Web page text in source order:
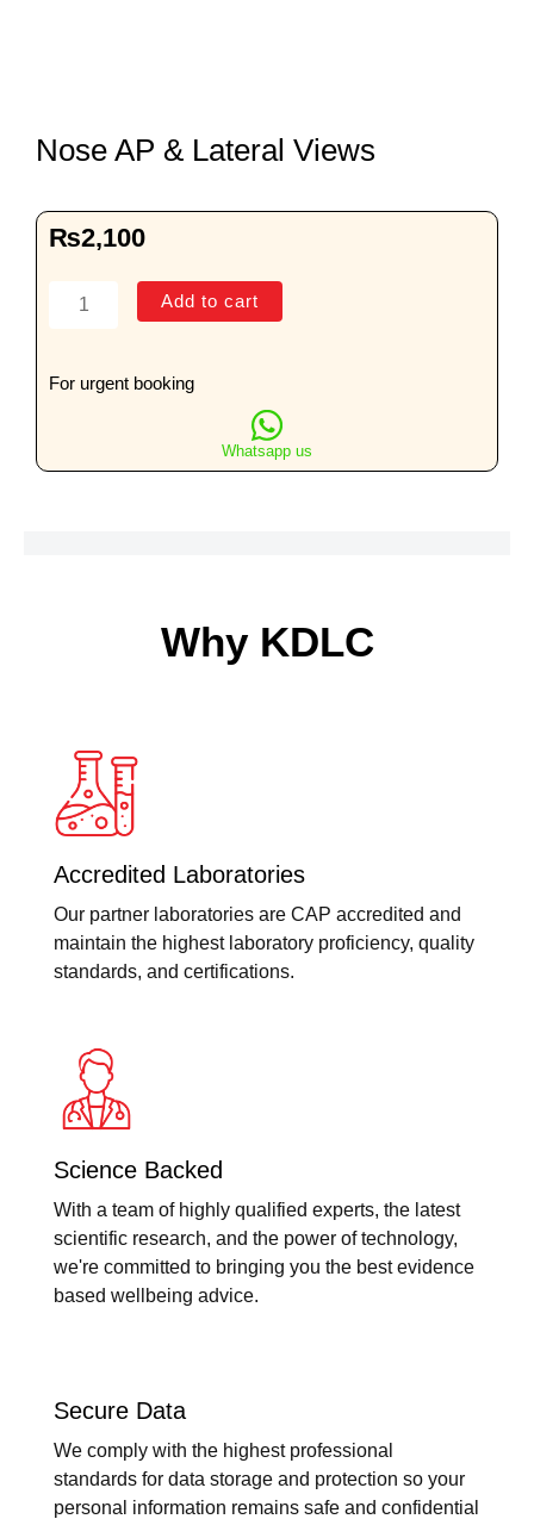
Nose AP & Lateral Views
₨2,100
Nose
Lateral
Add to cart
For urgent booking
Whatsapp us
Why KDLC
Accredited Laboratories
Our partner laboratories are CAP accredited and
maintain the highest laboratory proficiency, quality
standards, and certifications.
Science Backed
With a team of highly qualified experts, the latest
scientific research, and the power of technology,
we're committed to bringing you the best evidence
based wellbeing advice.
Secure Data
We comply with the highest professional
standards for data storage and protection so your
personal information remains safe and confidential